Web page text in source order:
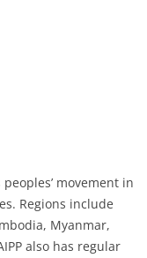
movement in
Regions include
Myanmar,
also has regular